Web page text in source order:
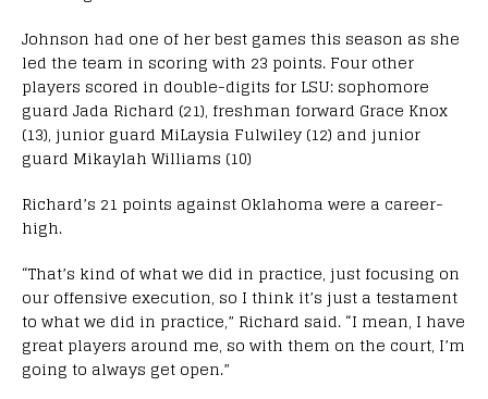
Johnson had one of her best games this season as she
led the team in scoring with 23 points. Four other
players scored in double-digits for LSU: sophomore
guard Jada Richard (21), freshman forward Grace Knox
(13), junior guard MiLaysia Fulwiley (12) and junior
guard Mikaylah Williams (10)
Richard’s 21 points against Oklahoma were a career-
high.
“That’s kind of what we did in practice, just focusing on
our offensive execution, so I think it’s just a testament
to what we did in practice,” Richard said. “I mean, I have
great players around me, so with them on the court, I’m
going to always get open.”